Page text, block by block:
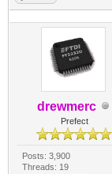
drewmerc
Prefect
Posts: 3,900
Threads: 19